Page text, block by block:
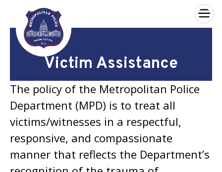
Skip to main content
×
Victim Assistance
The policy of the Metropolitan Police
Department (MPD) is to treat all
victims/witnesses in a respectful,
responsive, and compassionate
manner that reflects the Department’s